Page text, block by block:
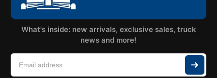
What's inside: new arrivals, exclusive sales, truck
news and more!